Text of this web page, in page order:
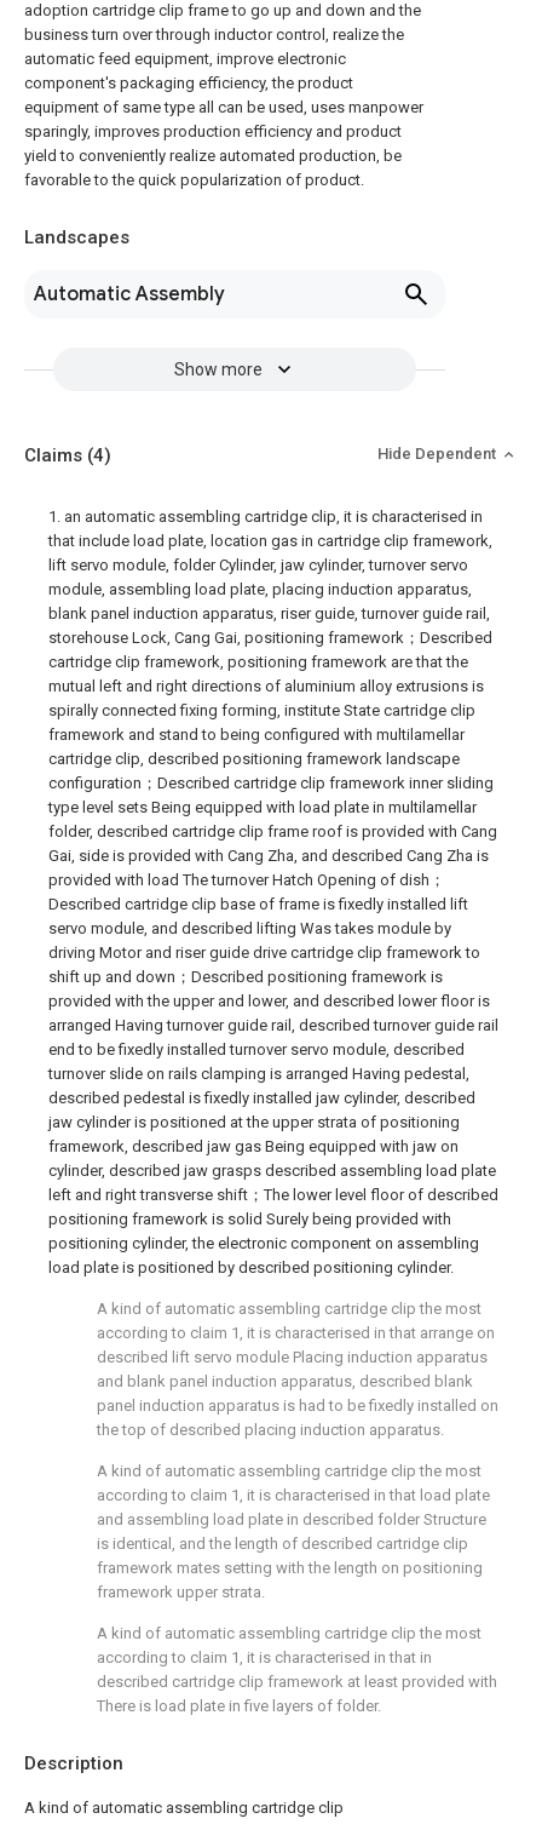
adoption cartridge clip frame to go up and down and the
business turn over through inductor control, realize the
automatic feed equipment, improve electronic
component's packaging efficiency, the product
equipment of same type all can be used, uses manpower
sparingly, improves production efficiency and product
yield to conveniently realize automated production, be
favorable to the quick popularization of product.
Landscapes
Automatic Assembly
Show more
Description
A kind of automatic assembling cartridge clip
Claims (4) Hide Dependent
1. an automatic assembling cartridge clip, it is characterised in
that include load plate, location gas in cartridge clip framework,
lift servo module, folder Cylinder, jaw cylinder, turnover servo
module, assembling load plate, placing induction apparatus,
blank panel induction apparatus, riser guide, turnover guide rail,
storehouse Lock, Cang Gai, positioning framework；Described
cartridge clip framework, positioning framework are that the
mutual left and right directions of aluminium alloy extrusions is
spirally connected fixing forming, institute State cartridge clip
framework and stand to being configured with multilamellar
cartridge clip, described positioning framework landscape
configuration；Described cartridge clip framework inner sliding
type level sets Being equipped with load plate in multilamellar
folder, described cartridge clip frame roof is provided with Cang
Gai, side is provided with Cang Zha, and described Cang Zha is
provided with load The turnover Hatch Opening of dish；
Described cartridge clip base of frame is fixedly installed lift
servo module, and described lifting Was takes module by
driving Motor and riser guide drive cartridge clip framework to
shift up and down；Described positioning framework is
provided with the upper and lower, and described lower floor is
arranged Having turnover guide rail, described turnover guide rail
end to be fixedly installed turnover servo module, described
turnover slide on rails clamping is arranged Having pedestal,
described pedestal is fixedly installed jaw cylinder, described
jaw cylinder is positioned at the upper strata of positioning
framework, described jaw gas Being equipped with jaw on
cylinder, described jaw grasps described assembling load plate
left and right transverse shift；The lower level floor of described
positioning framework is solid Surely being provided with
positioning cylinder, the electronic component on assembling
load plate is positioned by described positioning cylinder.
A kind of automatic assembling cartridge clip the most
according to claim 1, it is characterised in that arrange on
described lift servo module Placing induction apparatus
and blank panel induction apparatus, described blank
panel induction apparatus is had to be fixedly installed on
the top of described placing induction apparatus.
A kind of automatic assembling cartridge clip the most
according to claim 1, it is characterised in that load plate
and assembling load plate in described folder Structure
is identical, and the length of described cartridge clip
framework mates setting with the length on positioning
framework upper strata.
A kind of automatic assembling cartridge clip the most
according to claim 1, it is characterised in that in
described cartridge clip framework at least provided with
There is load plate in five layers of folder.